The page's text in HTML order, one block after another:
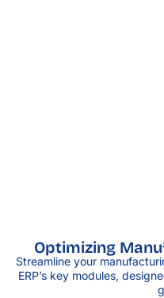
Optimizing
Streamline your
ERP’s key modules,